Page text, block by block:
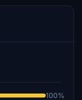
100%